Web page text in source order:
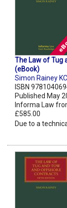
The Law of Tug
(eBook)
Simon Rainey KC
ISBN
Published May
Informa Law
£585.00
Due to a